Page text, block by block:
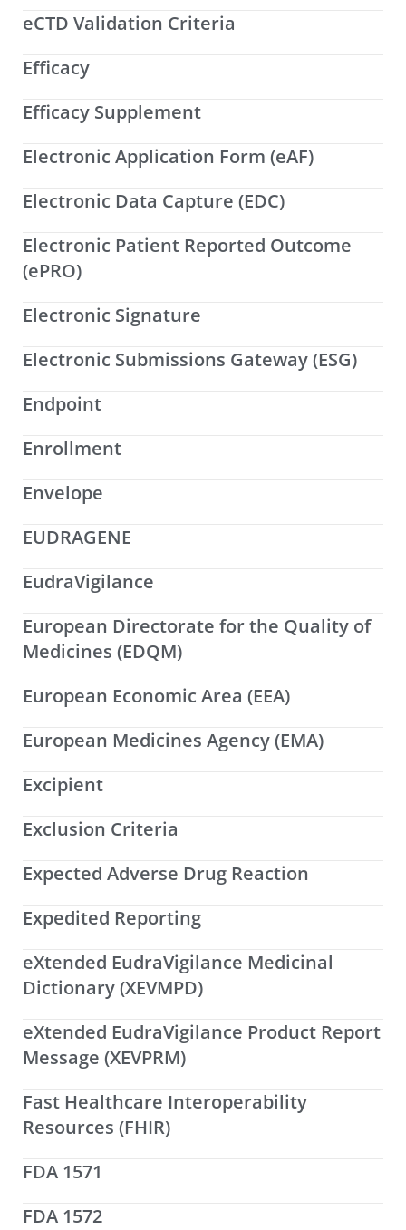
eCTD Validation Criteria
Efficacy
Efficacy Supplement
Electronic Application Form (eAF)
Electronic Data Capture (EDC)
Electronic Patient Reported Outcome
(ePRO)
Electronic Signature
Electronic Submissions Gateway (ESG)
Endpoint
Enrollment
Envelope
EUDRAGENE
EudraVigilance
European Directorate for the Quality of
Medicines (EDQM)
European Economic Area (EEA)
European Medicines Agency (EMA)
Excipient
Exclusion Criteria
Expected Adverse Drug Reaction
Expedited Reporting
eXtended EudraVigilance Medicinal
Dictionary (XEVMPD)
eXtended EudraVigilance Product Report
Message (XEVPRM)
Fast Healthcare Interoperability
Resources (FHIR)
FDA 1571
FDA 1572